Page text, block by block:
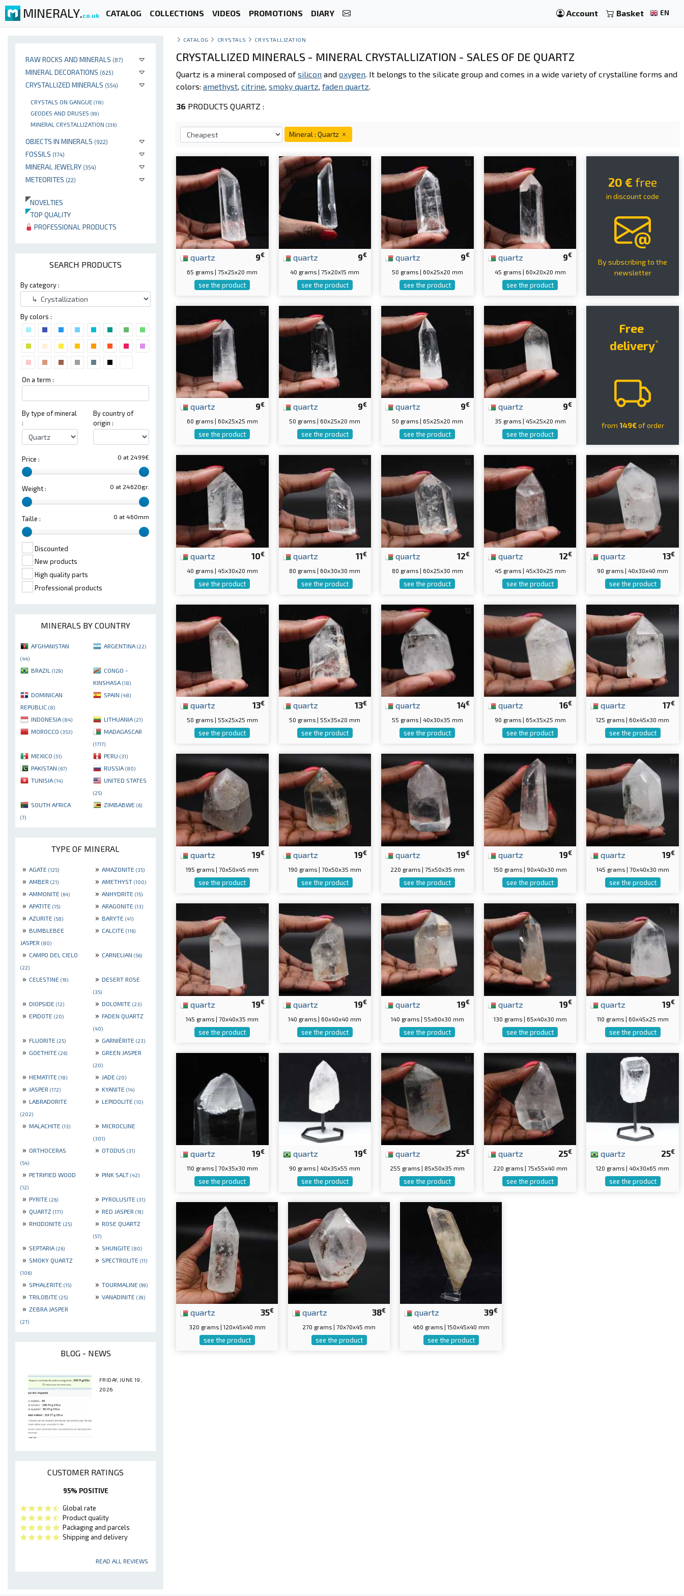
MINERALY.co.uk CATALOG COLLECTIONS VIDEOS PROMOTIONS DIARY Account Basket EN
RAW ROCKS AND MINERALS (87)
MINERAL DECORATIONS (625)
CRYSTALLIZED MINERALS (554)
CRYSTALS ON GANGUE (119)
GEODES AND DRUSES (99)
MINERAL CRYSTALLIZATION (336)
OBJECTS IN MINERALS (922)
FOSSILS (174)
MINERAL JEWELRY (354)
METEORITES (22)
NOVELTIES
TOP QUALITY
PROFESSIONAL PRODUCTS
SEARCH PRODUCTS
By category :
By colors :
On a term :
By type of mineral
:
By country of
origin :
0 at 2499€
Price :
0 at 24620gr.
Weight :
0 at 460mm
Taille :
Discounted
New products
High quality parts
Professional products
MINERALS BY COUNTRY
AFGHANISTAN
(44)
ARGENTINA (22)
BRAZIL (129)
CONGO -
KINSHASA (18)
DOMINICAN
REPUBLIC (8)
SPAIN (48)
INDONESIA (84) LITHUANIA (21)
MOROCCO (353) MADAGASCAR
(1717)
MEXICO (51) PERU (31)
PAKISTAN (67) RUSSIA (80)
TUNISIA (14) UNITED STATES
(25)
SOUTH AFRICA
(7)
ZIMBABWE (6)
TYPE OF MINERAL
» AGATE (125) » AMAZONITE (35)
» AMBER (21) » AMETHYST (100)
» AMMONITE (64) » ANHYDRITE (15)
» APATITE (15) » ARAGONITE (13)
» AZURITE (58) » BARYTE (41)
» BUMBLEBEE
JASPER (80)
» CALCITE (116)
» CAMPO DEL CIELO
(22)
» CARNELIAN (56)
» CELESTINE (19) » DESERT ROSE
(35)
» DIOPSIDE (12) » DOLOMITE (23)
» EPIDOTE (20) » FADEN QUARTZ
(40)
» FLUORITE (25) » GARNIÈRITE (23)
» GOETHITE (26) » GREEN JASPER
(20)
» HEMATITE (18) » JADE (20)
» JASPER (172) » KYANITE (14)
» LABRADORITE
(202)
» LEPIDOLITE (10)
» MALACHITE (13) » MICROCLINE
(301)
» ORTHOCERAS
(54)
» OTODUS (31)
» PETRIFIED WOOD
(12)
» PINK SALT (42)
» PYRITE (26) » PYROLUSITE (31)
» QUARTZ (171) » RED JASPER (19)
» RHODONITE (25) » ROSE QUARTZ
(57)
» SEPTARIA (26) » SHUNGITE (80)
» SMOKY QUARTZ
(106)
» SPECTROLITE (11)
» SPHALERITE (15) » TOURMALINE (99)
» TRILOBITE (25) » VANADINITE (39)
» ZEBRA JASPER
(27)
BLOG - NEWS
FRIDAY, JUNE 19,
2026
CUSTOMER RATINGS
95% POSITIVE
Global rate
Product quality
Packaging and parcels
Shipping and delivery
READ ALL REVIEWS
CATALOG CRYSTALS CRYSTALLIZATION
CRYSTALLIZED MINERALS - MINERAL CRYSTALLIZATION - SALES OF DE QUARTZ
Quartz is a mineral composed ofsilicon and oxygen. It belongs to the silicate group and comes in a wide variety of crystalline forms and
colors: amethyst, citrine, smoky quartz, faden quartz.
36 PRODUCTS QUARTZ :
Mineral : Quartz
9€
quartz
65 grams | 75x25x20 mm
see the product
9€
quartz
40 grams | 75x20x15 mm
see the product
9€
quartz
50 grams | 60x25x20 mm
see the product
9€
quartz
45 grams | 60x20x20 mm
see the product
20 € free
in discount code
By subscribing to the
newsletter
9€
quartz
60 grams | 60x25x25 mm
see the product
9€
quartz
50 grams | 60x25x20 mm
see the product
9€
quartz
50 grams | 65x25x20 mm
see the product
9€
quartz
35 grams | 45x25x20 mm
see the product
Free
delivery*
from 149€of order
10€
quartz
40 grams | 45x30x20 mm
see the product
11€
quartz
80 grams | 60x30x30 mm
see the product
12€
quartz
80 grams | 60x25x30 mm
see the product
12€
quartz
45 grams | 45x30x25 mm
see the product
13€
quartz
90 grams | 40x30x40 mm
see the product
13€
quartz
50 grams | 55x25x25 mm
see the product
13€
quartz
50 grams | 55x35x20 mm
see the product
14€
quartz
55 grams | 40x30x35 mm
see the product
16€
quartz
90 grams | 65x35x25 mm
see the product
17€
quartz
125 grams | 60x45x30 mm
see the product
19€
quartz
195 grams | 70x50x45 mm
see the product
19€
quartz
190 grams | 70x50x35 mm
see the product
19€
quartz
220 grams | 75x50x35 mm
see the product
19€
quartz
150 grams | 90x40x30 mm
see the product
19€
quartz
145 grams | 70x40x30 mm
see the product
19€
quartz
145 grams | 70x40x35 mm
see the product
19€
quartz
140 grams | 60x40x40 mm
see the product
19€
quartz
140 grams | 55x60x30 mm
see the product
19€
quartz
130 grams | 65x40x30 mm
see the product
19€
quartz
110 grams | 60x45x25 mm
see the product
19€
quartz
110 grams | 70x35x30 mm
see the product
19€
quartz
90 grams | 40x35x55 mm
see the product
25€
quartz
255 grams | 85x50x35 mm
see the product
25€
quartz
220 grams | 75x55x40 mm
see the product
25€
quartz
120 grams | 40x30x65 mm
see the product
35€
quartz
320 grams | 120x45x40 mm
see the product
38€
quartz
270 grams | 70x70x45 mm
see the product
39€
quartz
460 grams | 150x45x40 mm
see the product